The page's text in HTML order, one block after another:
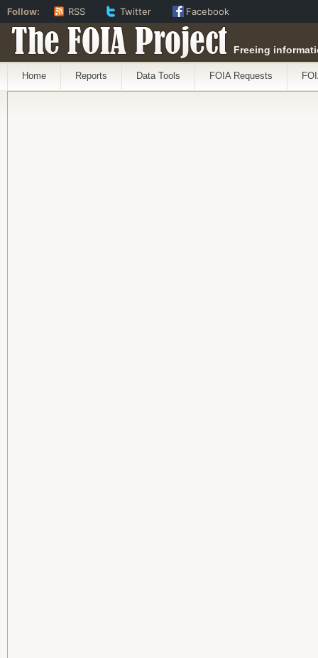
The FOIA Project Freeing
Home Reports Data Tools FOIA Requests
Follow: RSS Twitter Facebook